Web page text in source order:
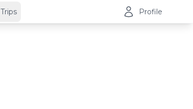
Trips Profile